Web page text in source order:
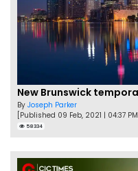
By Joseph Parker
[Published 09 Feb, 2021 | 04:37 PM]
58334